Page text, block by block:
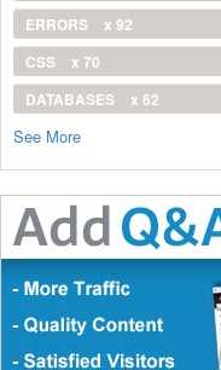
ERRORS
x 92
CSS
x 70
DATABASES
x 62
See More